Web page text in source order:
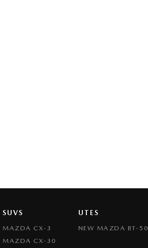
SUVS
MAZDA CX-3
MAZDA CX-30
UTES
NEW MAZDA BT-50